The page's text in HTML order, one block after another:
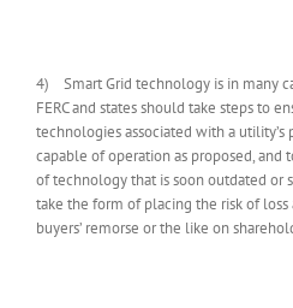
4) Smart Grid technology is in many
FERC and states should take steps to
technologies associated with a
capable of operation as proposed, and
of technology that is soon outdated or
take the form of placing the risk of loss
buyers’ remorse or the like on